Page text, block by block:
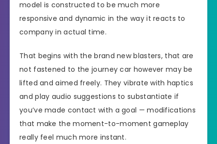
model is constructed to be much more
responsive and dynamic in the way it reacts to
company in actual time.
That begins with the brand new blasters, that are
not fastened to the journey car however may be
lifted and aimed freely. They vibrate with haptics
and play audio suggestions to substantiate if
you’ve made contact with a goal — modifications
that make the moment-to-moment gameplay
really feel much more instant.